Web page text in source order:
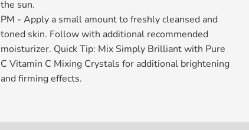
the sun.
PM - Apply a small amount to freshly cleansed and
toned skin. Follow with additional recommended
moisturizer. Quick Tip: Mix Simply Brilliant with Pure
C Vitamin C Mixing Crystals for additional brightening
and firming effects.